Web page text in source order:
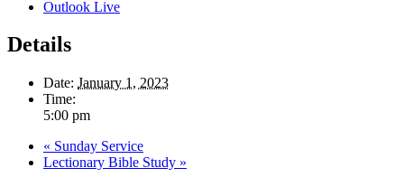
Outlook Live
Details
Date: January 1, 2023
Time:
5:00 pm
« Sunday Service
Lectionary Bible Study »